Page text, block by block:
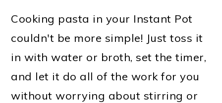
Cooking pasta in your Instant Pot
couldn't be more simple! Just toss it
in with water or broth, set the timer,
and let it do all of the work for you
without worrying about stirring or